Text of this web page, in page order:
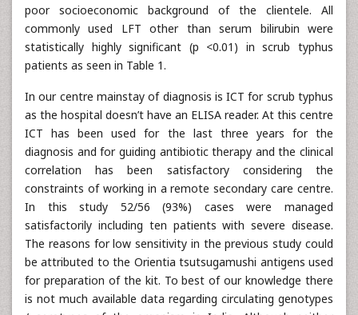
poor socioeconomic background of the clientele. All
commonly used LFT other than serum bilirubin were
statistically highly significant (p <0.01) in scrub typhus
patients as seen in Table 1.
In our centre mainstay of diagnosis is ICT for scrub typhus
as the hospital doesn’t have an ELISA reader. At this centre
ICT has been used for the last three years for the
diagnosis and for guiding antibiotic therapy and the clinical
correlation has been satisfactory considering the
constraints of working in a remote secondary care centre.
In this study 52/56 (93%) cases were managed
satisfactorily including ten patients with severe disease.
The reasons for low sensitivity in the previous study could
be attributed to the Orientia tsutsugamushi antigens used
for preparation of the kit. To best of our knowledge there
is not much available data regarding circulating genotypes